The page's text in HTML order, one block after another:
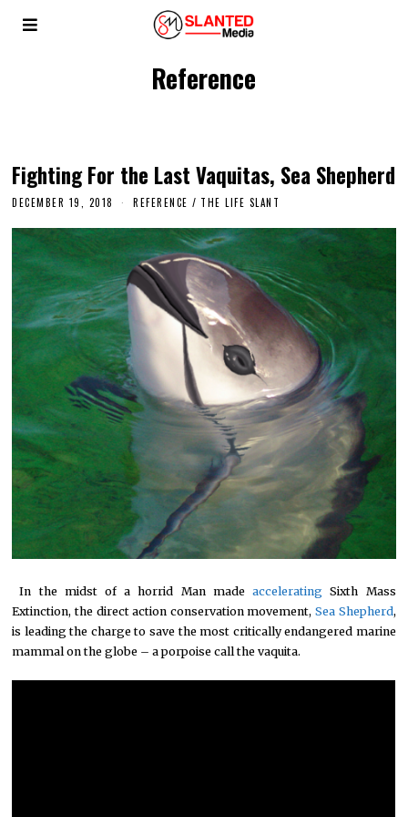
Reference
Fighting For the Last Vaquitas, Sea Shepherd
DECEMBER 19, 2018 REFERENCE / THE LIFE SLANT
*In the midst of a horrid Man madeaccelerating Sixth Mass
Extinction, the direct action conservation movement, Sea Shepherd,
is leading the charge to save the most critically endangered marine
mammal on the globe – a porpoise call the vaquita.